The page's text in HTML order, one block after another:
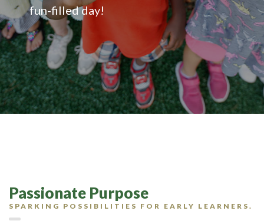
fun-filled day!
Passionate Purpose
SPARKING POSSIBILITIES FOR EARLY LEARNERS.